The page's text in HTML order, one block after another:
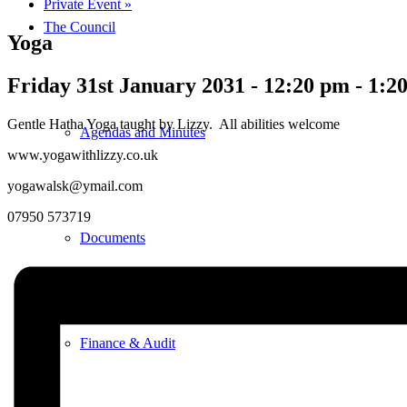
The Council
Agendas and Minutes
Documents
Finance & Audit
Private Event »
Yoga
Friday 31st January 2031 - 12:20 pm -
Gentle Hatha Yoga taught by Lizzy. All abilities welcome
www.yogawithlizzy.co.uk
yogawalsk@ymail.com
07950 573719